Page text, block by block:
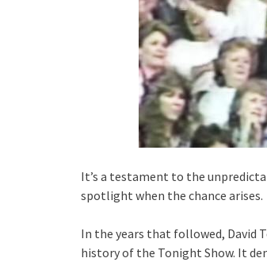
It’s a testament to the
spotlight when the chance arises.
In the years that followed, David
history of the Tonight Show. It